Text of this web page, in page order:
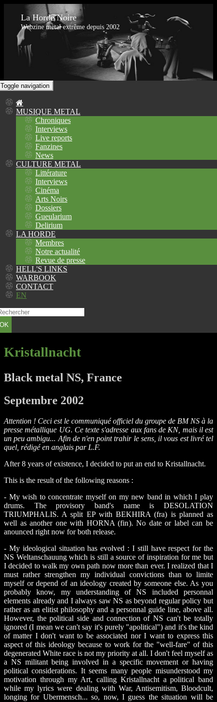
La Horde Noire
Webzine metal extrême depuis 2002
Toggle navigation
MUSIQUE METAL
Chroniques
Interviews
Live reports
Fanzines
News
CULTURE METAL
Littérature
Interviews
Cinéma
Arts Noirs
Dossiers
Gueularium
Delirium
LA HORDE
Membres
Notre actualité
Revue de presse
HELL'S LINKS
WARBOOK
CONTACT
EN
OK
Kristallnacht
Black metal NS, France
Septembre 2002
Attention ! Ceci est le communiqué officiel du groupe de BM NS à la
presse métallique UG. Ce texte s'adresse aux fans de KN, mais il est
un peu ambigu... Afin de n'en point trahir le sens, il vous est livré tel
quel, rédigé en anglais par L.F.
After 8 years of existence, I decided to put an end to Kristallnacht.
This is the result of the following reasons :
- My wish to concentrate myself on my new band in which I play
drums. The provisory band's name is DESOLATION
TRIUMPHALIS. A split EP with BEKHIRA (fra) is planned as
well as another one with HORNA (fin). No date or label can be
anounced right now for both release.
- My ideological situation has evolved : I still have respect for the
NS Weltanschauung which is still a source of inspiration for me but
I decided to walk my own path now more than ever. I realized that I
must rather strengthen my individual convictions than to limite
myself or depend of an ideology created by someone else. As you
probably know, my understanding of NS included personnal
elements already and I always saw NS as beyond regular policy but
rather as an elitist philosophy and a personnal guide line, above all.
However, the political side and connection of NS can't be totally
ignored (I mean we can't say it's purely "apolitical") and it's the kind
of matter I don't want to be associated nor I want to express this
aspect of this ideology because to work for the "well-fare" of this
degenerated White race is not my priority at all. I don't feel myself as
a NS militant being involved in a specific movement or having
political considerations. It seems many people misunderstood my
motivation through my Art, calling Kristallnacht a political band
while my lyrics were dealing with War, Antisemitism, Bloodcult,
longing for Ubermensch... so, now, I guess the situation will be